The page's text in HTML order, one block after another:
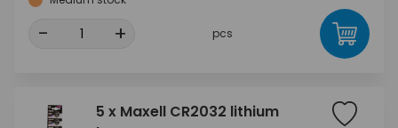
- + pcs
5 x Maxell CR2032 lithium